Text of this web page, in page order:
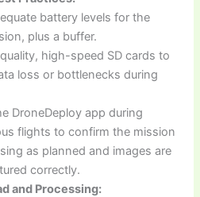
battery levels for the
plus a buffer.
high-speed SD cards to
loss or bottlenecks during
DroneDeploy app during
flights to confirm the mission
as planned and images are
correctly.
and Processing: